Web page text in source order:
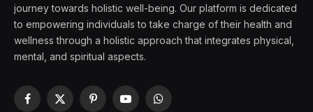
journey towards holistic well-being. Our platform is dedicated
to empowering individuals to take charge of their health and
wellness through a holistic approach that integrates physical,
mental, and spiritual aspects.
Facebook
X
PinterestYouTubeWhatsApp